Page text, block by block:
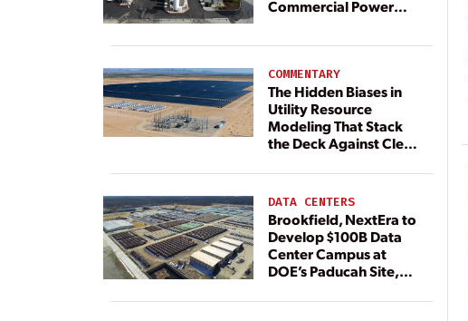
Commercial Power
COMMENTARY
The Hidden Biases in
Utility Resource
Modeling That Stack
the Deck Against Clean
DATA CENTERS
Brookfield, NextEra to
Develop $100B Data
Center Campus at
DOE’s Paducah Site,
Dedicated Generation